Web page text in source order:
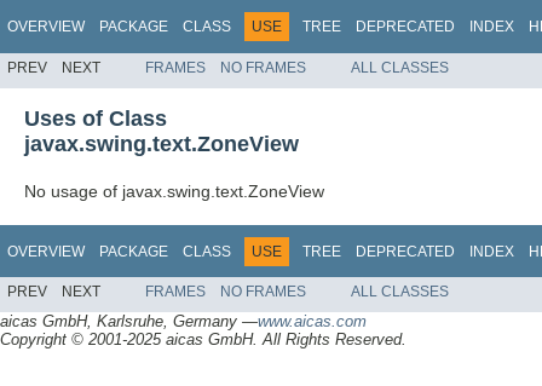
OVERVIEW PACKAGE CLASS USE TREE DEPRECATED INDEX
PREV NEXT FRAMES NO FRAMES ALL CLASSES
Uses of Class
javax.swing.text.ZoneView
No usage of javax.swing.text.ZoneView
OVERVIEW PACKAGE CLASS USE TREE DEPRECATED INDEX
PREV NEXT FRAMES NO FRAMES ALL CLASSES
aicas GmbH, Karlsruhe, Germany —www.aicas.com
Copyright © 2001-2025 aicas GmbH. All Rights Reserved.